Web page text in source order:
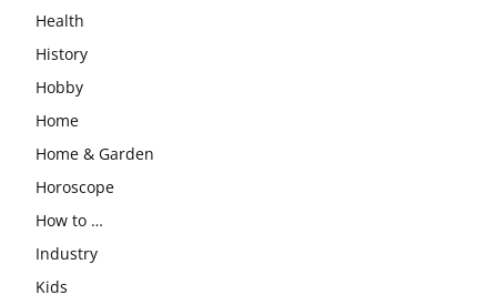
Health
History
Hobby
Home
Home & Garden
Horoscope
How to …
Industry
Kids